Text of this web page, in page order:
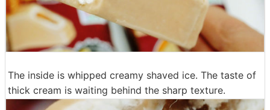
The inside is whipped creamy shaved ice. The taste of
thick cream is waiting behind the sharp texture.